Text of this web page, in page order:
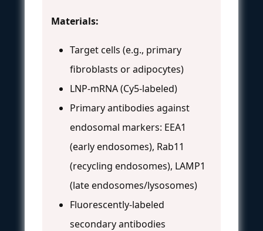
Materials:
Target cells (e.g., primary
fibroblasts or adipocytes)
LNP-mRNA (Cy5-labeled)
Primary antibodies against
endosomal markers: EEA1
(early endosomes), Rab11
(recycling endosomes), LAMP1
(late endosomes/lysosomes)
Fluorescently-labeled
secondary antibodies